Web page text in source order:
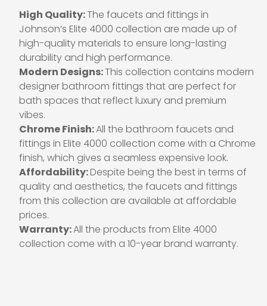
High Quality:The faucets and fittings in
Johnson’s Elite 4000 collection are made up of
high-quality materials to ensure long-lasting
durability and high performance.
Modern Designs:This collection contains modern
designer bathroom fittings that are perfect for
bath spaces that reflect luxury and premium
vibes.
Chrome Finish:All the bathroom faucets and
fittings in Elite 4000 collection come with a Chrome
finish, which gives a seamless expensive look.
Affordability:Despite being the best in terms of
quality and aesthetics, the faucets and fittings
from this collection are available at affordable
prices.
Warranty:All the products from Elite 4000
collection come with a 10-year brand warranty.